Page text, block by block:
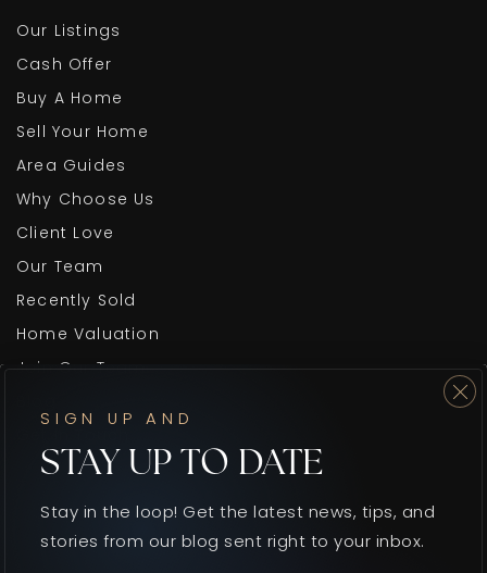
Our Listings
Cash Offer
Buy A Home
Sell Your Home
Area Guides
Why Choose Us
Client Love
Our Team
Recently Sold
Home Valuation
Join Our Team
SIGN UP AND
STAY UP TO DATE
Stay in the loop! Get the latest news, tips, and
stories from our blog sent right to your inbox.